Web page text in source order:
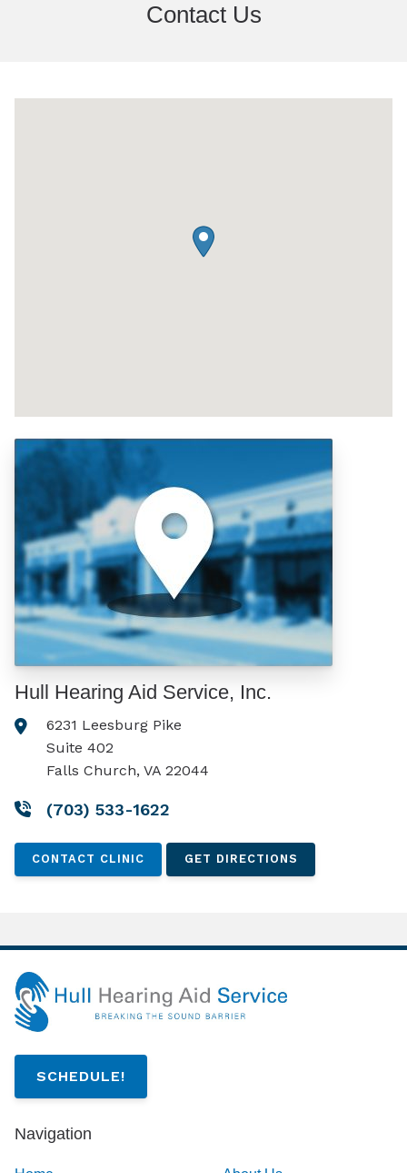
Contact Us
Hull Hearing Aid Service, Inc.
6231 Leesburg Pike
Suite 402
Falls Church, VA 22044
(703) 533-1622
CONTACT CLINIC GET DIRECTIONS
SCHEDULE!
Navigation